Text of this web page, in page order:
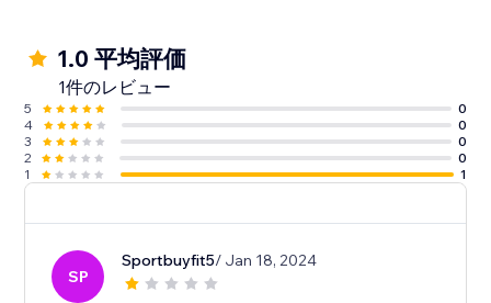
1.0 平均評価
1件のレビュー
5
0
4
0
3
0
2
0
1
1
SP
Sportbuyfit5/ Jan 18, 2024